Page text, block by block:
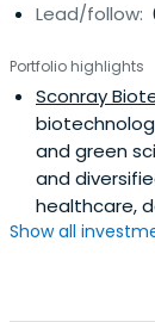
Lead/follow:
Portfolio highlights
Sconray
and green
and
healthcare,
Show all